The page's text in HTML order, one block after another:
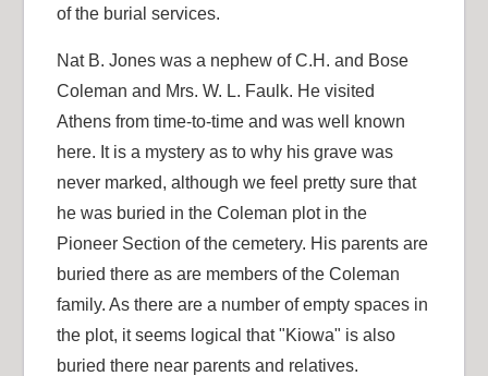
of the burial services.
Nat B. Jones was a nephew of C.H. and Bose
Coleman and Mrs. W. L. Faulk. He visited
Athens from time-to-time and was well known
here. It is a mystery as to why his grave was
never marked, although we feel pretty sure that
he was buried in the Coleman plot in the
Pioneer Section of the cemetery. His parents are
buried there as are members of the Coleman
family. As there are a number of empty spaces in
the plot, it seems logical that "Kiowa" is also
buried there near parents and relatives.